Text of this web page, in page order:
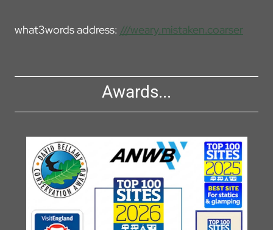
what3words address: ///weary.mistaken.coarser
Awards...